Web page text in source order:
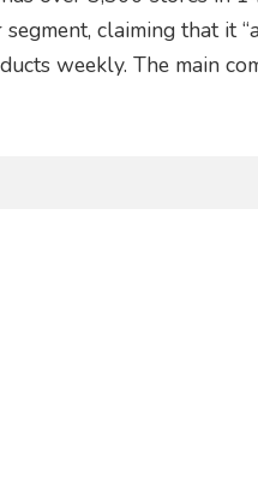
claiming that it
weekly. The main